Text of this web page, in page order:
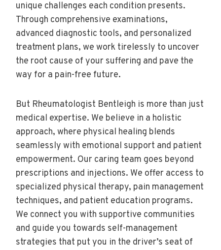
unique challenges each condition presents.
Through comprehensive examinations,
advanced diagnostic tools, and personalized
treatment plans, we work tirelessly to uncover
the root cause of your suffering and pave the
way for a pain-free future.
But Rheumatologist Bentleigh is more than just
medical expertise. We believe in a holistic
approach, where physical healing blends
seamlessly with emotional support and patient
empowerment. Our caring team goes beyond
prescriptions and injections. We offer access to
specialized physical therapy, pain management
techniques, and patient education programs.
We connect you with supportive communities
and guide you towards self-management
strategies that put you in the driver’s seat of